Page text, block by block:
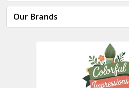
Our Brands